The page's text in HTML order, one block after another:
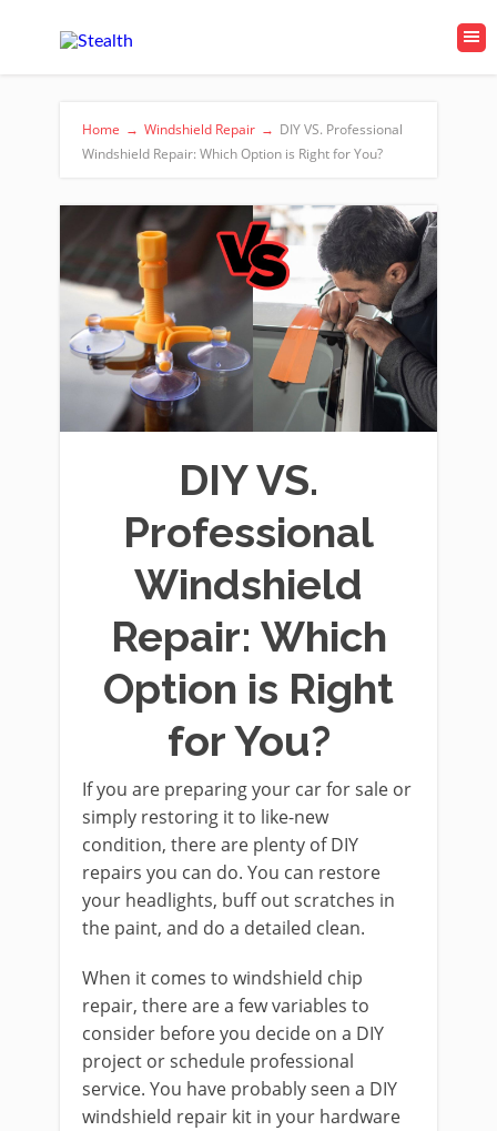
Home → Windshield Repair → DIY VS. Professional
Windshield Repair: Which Option is Right for You?
DIY VS.
Professional
Windshield
Repair: Which
Option is Right
for You?
If you are preparing your car for sale or
simply restoring it to like-new
condition, there are plenty of DIY
repairs you can do. You can restore
your headlights, buff out scratches in
the paint, and do a detailed clean.
When it comes to windshield chip
repair, there are a few variables to
consider before you decide on a DIY
project or schedule professional
service. You have probably seen a DIY
windshield repair kit in your hardware